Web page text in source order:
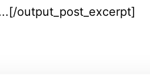
output_post_excerpt]